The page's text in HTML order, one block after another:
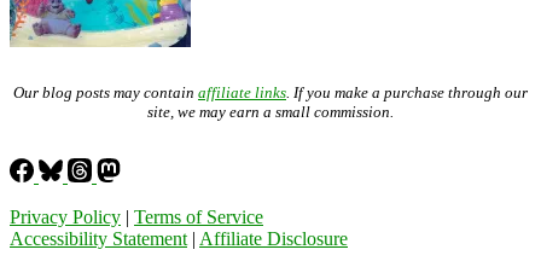
Our blog posts may contain affiliate links. If you make a purchase through our
site, we may earn a small commission.
Privacy Policy | Terms of Service
Accessibility Statement | Affiliate Disclosure